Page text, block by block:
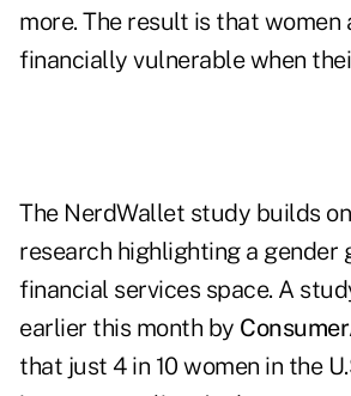
more. The result is that women
financially vulnerable when
The NerdWallet study builds
research highlighting a gender
financial services space. A
earlier this month by
that just 4 in 10 women in the